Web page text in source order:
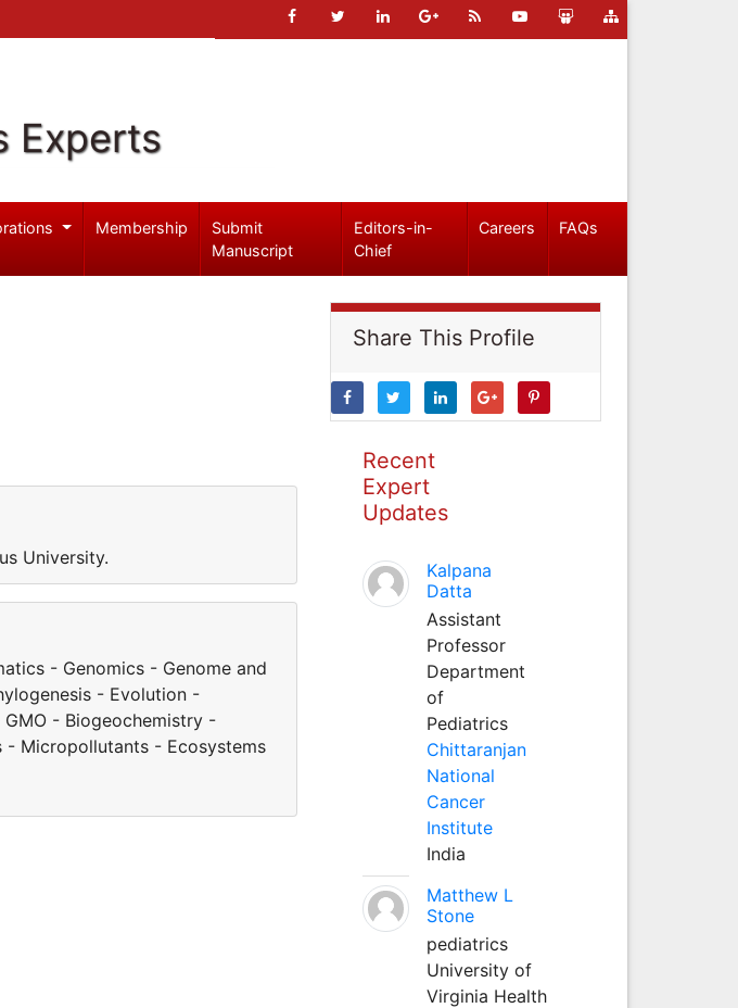
Experts
Membership
Submit
Manuscript
Editors-in-
Chief
Careers FAQs
University.
- Genomics - Genome and
- Evolution -
- Biogeochemistry -
Micropollutants - Ecosystems
Share This Profile
Recent
Expert
Updates
Kalpana
Datta
Assistant
Professor
Department
of
Pediatrics
Chittaranjan
National
Cancer
Institute
India
Matthew L
Stone
pediatrics
University of
Virginia Health